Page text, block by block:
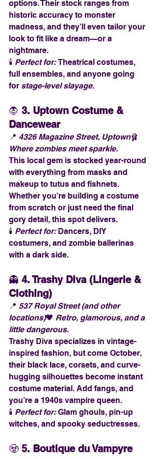
options. Their stock ranges from
historic accuracy to monster
madness, and they’ll even tailor your
look to fit like a dream—or a
nightmare.
🕯️ Perfect for: Theatrical costumes,
full ensembles, and anyone going
for stage-level slayage.
🧛 3. Uptown Costume &
Dancewear
📍 4326 Magazine Street, Uptown🩰
Where zombies meet sparkle.
This local gem is stocked year-round
with everything from masks and
makeup to tutus and fishnets.
Whether you’re building a costume
from scratch or just need the final
gory detail, this spot delivers.
🕯️ Perfect for: Dancers, DIY
costumers, and zombie ballerinas
with a dark side.
👻 4. Trashy Diva (Lingerie &
Clothing)
📍 537 Royal Street (and other
locations)🖤 Retro, glamorous, and a
little dangerous.
Trashy Diva specializes in vintage-
inspired fashion, but come October,
their black lace, corsets, and curve-
hugging silhouettes become instant
costume material. Add fangs, and
you’re a 1940s vampire queen.
🕯️ Perfect for: Glam ghouls, pin-up
witches, and spooky seductresses.
🧟 5. Boutique du Vampyre